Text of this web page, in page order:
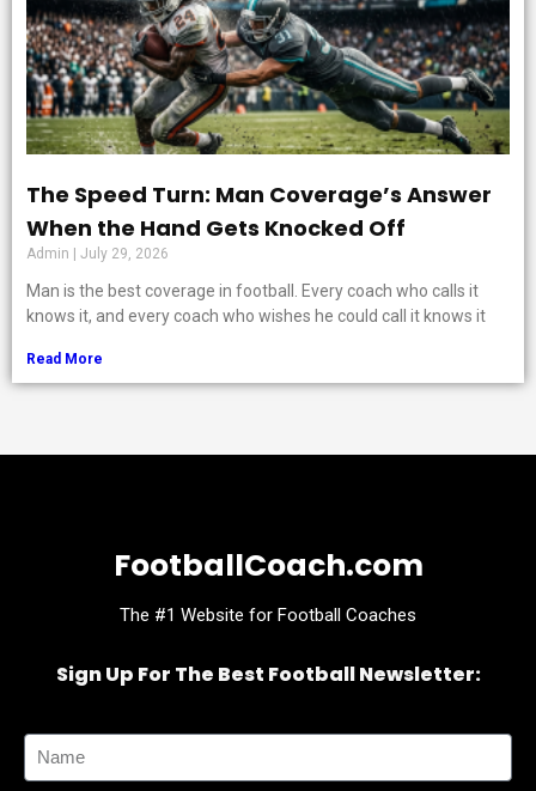
The Speed Turn: Man Coverage’s Answer
When the Hand Gets Knocked Off
Admin July 29, 2026
Man is the best coverage in football. Every coach who calls it
knows it, and every coach who wishes he could call it knows it
Read More
FootballCoach.com
The #1 Website for Football Coaches
Sign Up For The Best Football Newsletter: